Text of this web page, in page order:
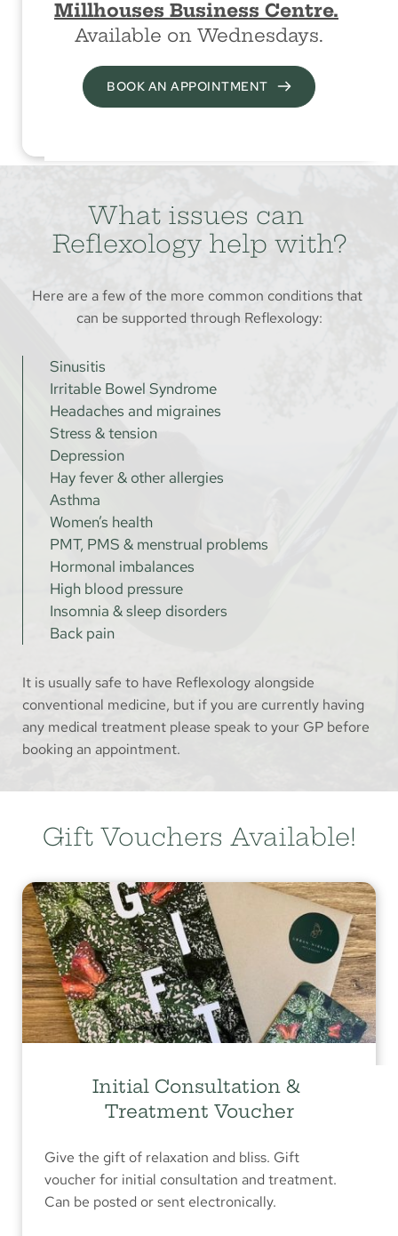
Millhouses Business Centre.
Available on Wednesdays.
BOOK AN APPOINTMENT
What issues can
Reflexology help with?
Here are a few of the more common conditions that
can be supported through Reflexology:
Sinusitis
Irritable Bowel Syndrome
Headaches and migraines
Stress & tension
Depression
Hay fever & other allergies
Asthma
Women’s health
PMT, PMS & menstrual problems
Hormonal imbalances
High blood pressure
Insomnia & sleep disorders
Back pain
It is usually safe to have Reflexology alongside
conventional medicine, but if you are currently having
any medical treatment please speak to your GP before
booking an appointment.
Gift Vouchers Available!
Initial Consultation &
Treatment Voucher
Give the gift of relaxation and bliss. Gift
voucher for initial consultation and treatment.
Can be posted or sent electronically.